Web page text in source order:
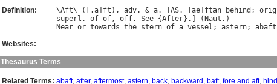
Definition: \Aft\ ([.a ft ), adv. & a. [ AS. [ ae ftan behind ; orig
superl . of of, off. See {After}.] ( Naut
Near or towards the stern of a vessel ; astern; abaft
Websites:
Thesaurus Terms
Related Terms: abaft, after, aftermost, astern, back, backward , baft, fore and aft, hind